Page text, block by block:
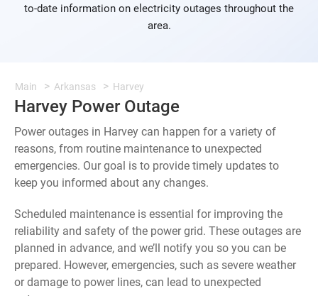
to-date information on electricity outages throughout the
area.
Main Arkansas Harvey
Harvey Power Outage
Power outages in Harvey can happen for a variety of
reasons, from routine maintenance to unexpected
emergencies. Our goal is to provide timely updates to
keep you informed about any changes.
Scheduled maintenance is essential for improving the
reliability and safety of the power grid. These outages are
planned in advance, and we’ll notify you so you can be
prepared. However, emergencies, such as severe weather
or damage to power lines, can lead to unexpected